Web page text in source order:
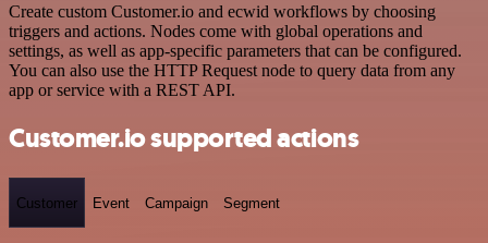
Create custom Customer.io and ecwid workflows by choosing
triggers and actions. Nodes come with global operations and
settings, as well as app-specific parameters that can be configured.
You can also use the HTTP Request node to query data from any
app or service with a REST API.
Customer.io supported actions
Customer Event Campaign Segment